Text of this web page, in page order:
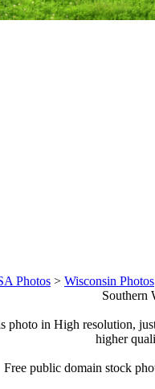
Photos > Wisconsin Photos
Southern
photo in High resolution,
higher
Free public domain stock